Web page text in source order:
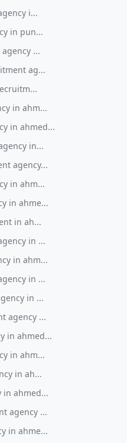
i...
in pun...
...
ag...
in ahm...
in ahmed...
in...
agency...
in ahm...
in ahme...
in ah...
in ...
in ahm...
in ...
in ...
agency ...
in ahmed...
in ahm...
in ah...
in ahmed...
agency ...
in ahme...